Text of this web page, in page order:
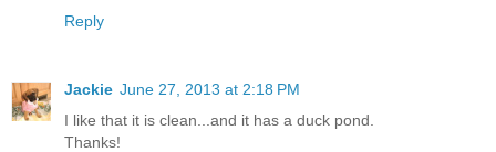
Reply
Jackie June 27, 2013 at 2:18 PM
I like that it is clean...and it has a duck pond.
Thanks!